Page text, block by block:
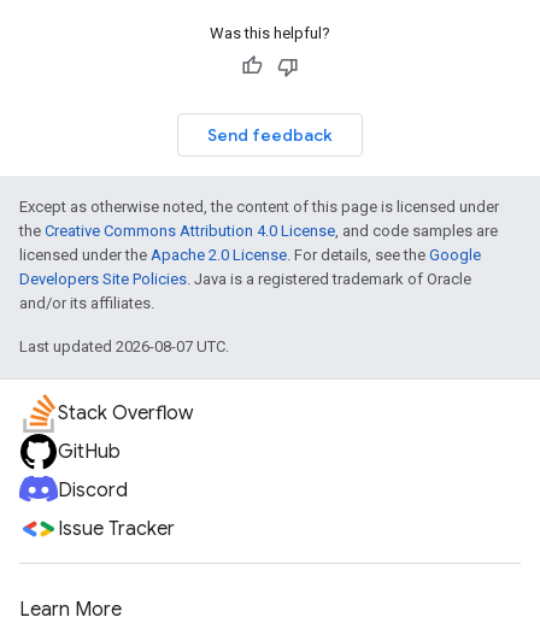
Was this helpful?
Send feedback
Except as otherwise noted, the content of this page is licensed under
the Creative Commons Attribution 4.0 License, and code samples are
licensed under the Apache 2.0 License. For details, see the Google
Developers Site Policies. Java is a registered trademark of Oracle
and/or its affiliates.
Last updated 2026-08-07 UTC.
Stack Overflow
GitHub
Discord
Issue Tracker
Learn More